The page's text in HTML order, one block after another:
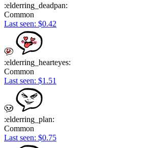
:elderring_deadpan:
Common
Last seen: $0.42
:elderring_hearteyes:
Common
Last seen: $1.51
:elderring_plan:
Common
Last seen: $0.75